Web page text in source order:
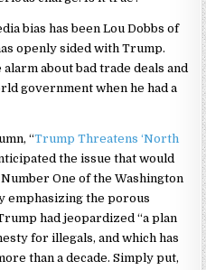
bias has been Lou Dobbs of
openly sided with Trump.
about bad trade deals and
government when he had a
“Trump Threatens ‘North
the issue that would
One of the Washington
emphasizing the porous
had jeopardized “a plan
for illegals, and which has
than a decade. Simply put,